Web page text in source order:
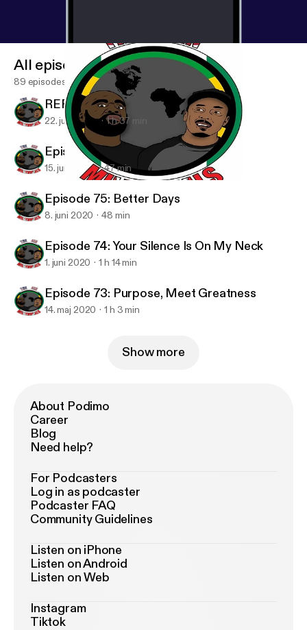
4in Millennials Podcast
All episodes
89 episodes
REPOST - Padre Fantastico
22. juni 2020 1 h 37 min
Episode 76: We Ain't Wakanda
15. juni 2020 47 min
Episode 75: Better Days
8. juni 2020 48 min
Episode 74: Your Silence Is On My Neck
1. juni 2020 1 h 14 min
Episode 73: Purpose, Meet Greatness
14. maj 2020 1 h 3 min
Show more
About Podimo
Career
Blog
Need help?
For Podcasters
Log in as podcaster
Podcaster FAQ
Community Guidelines
Listen on iPhone
Listen on Android
Listen on Web
Instagram
Tiktok